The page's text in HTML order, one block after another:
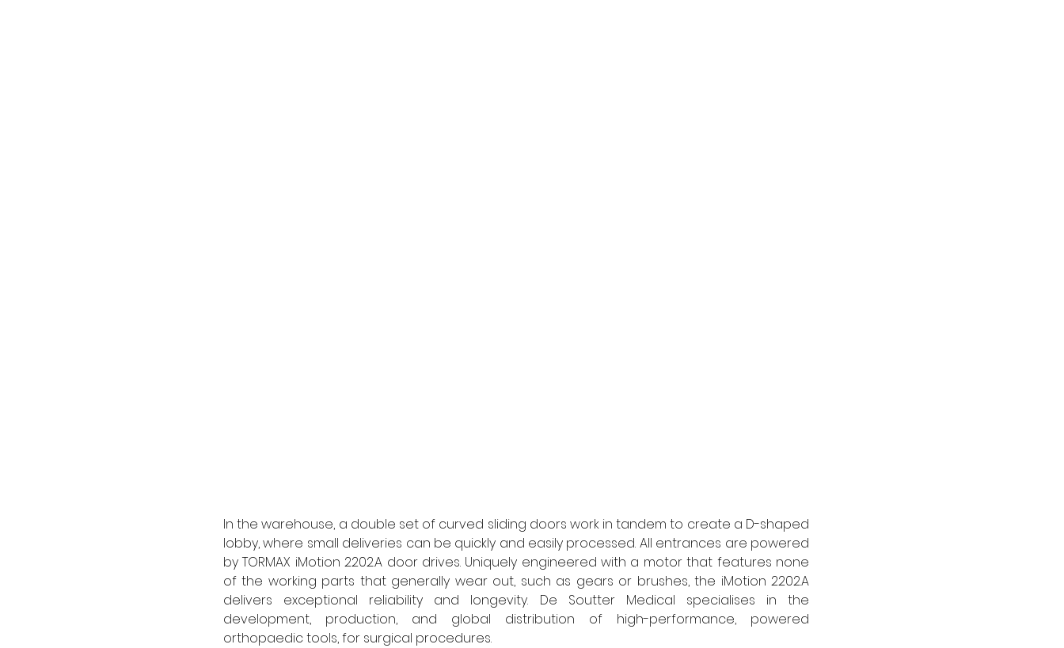
In the warehouse, a double set of curved sliding doors work in tandem to create a D-shaped
lobby, where small deliveries can be quickly and easily processed. All entrances are powered
by TORMAX iMotion 2202.A door drives. Uniquely engineered with a motor that features none
of the working parts that generally wear out, such as gears or brushes, the iMotion 2202.A
delivers exceptional reliability and longevity. De Soutter Medical specialises in the
development, production, and global distribution of high-performance, powered
orthopaedic tools, for surgical procedures.